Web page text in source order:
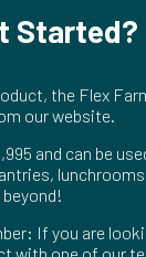
Started?
the Flex
our website.
and can be
If you are